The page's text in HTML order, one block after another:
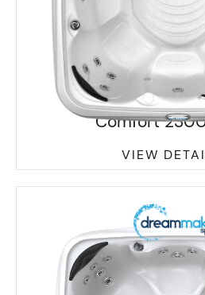
Comfort
VIEW